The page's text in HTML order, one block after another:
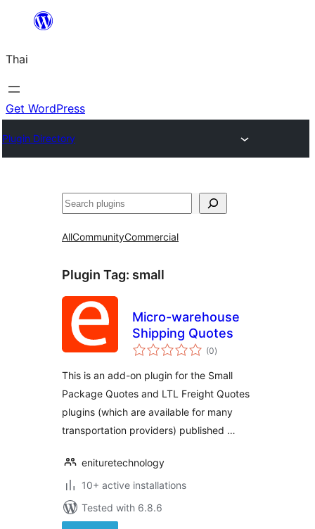
ยัง
เนื้อหา
Thai
Get WordPress
Plugin Directory
ค้นหา
AllCommunityCommercial
Plugin Tag: small
Micro-warehouse
Shipping Quotes
(0total
ratings
)
This is an add-on plugin for the Small
Package Quotes and LTL Freight Quotes
plugins (which are available for many
transportation providers) published …
enituretechnology
10+ active installations
Tested with 6.8.6